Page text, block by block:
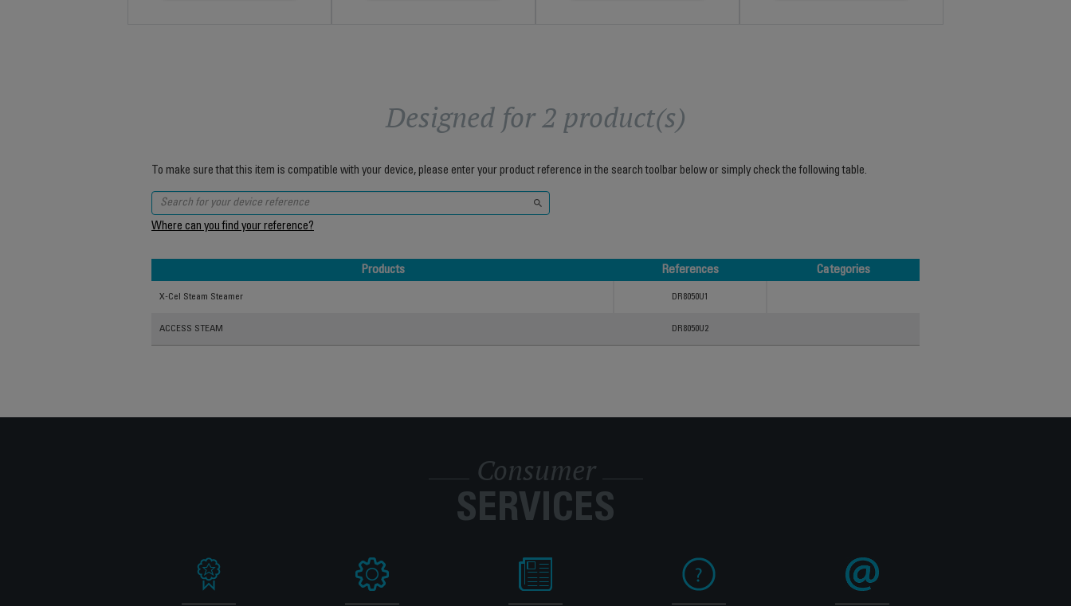
Designed for 2 product(s)
To make sure that this item is compatible with your device, please enter your product reference in the search toolbar below or simply check the following table.
Where can you find your reference?
Products References
Categories
X-Cel Steam Steamer DR8050U1
ACCESS STEAM DR8050U2
Consumer
SERVICES